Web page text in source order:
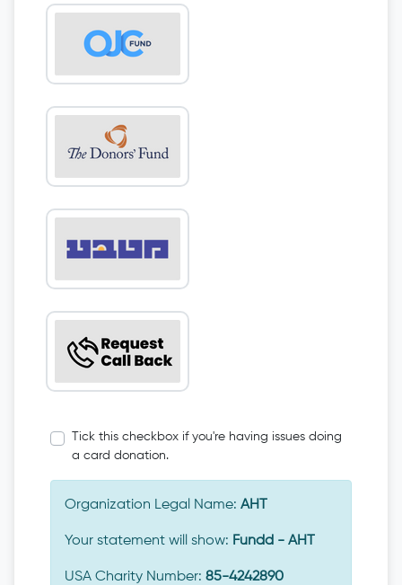
Tick this checkbox if you're having issues doing
a card donation.
Organization Legal Name: AHT
Your statement will show: Fundd - AHT
USA Charity Number: 85-4242890